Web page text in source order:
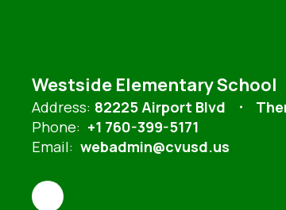
Westside Elementary School
Address: 82225 Airport Blvd
Phone: +1 760-399-5171
Email: webadmin@cvusd.us